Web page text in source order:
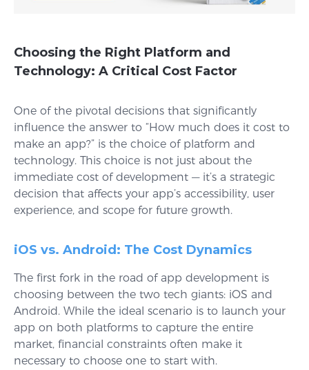
Choosing the Right Platform and
Technology: A Critical Cost Factor
One of the pivotal decisions that significantly
influence the answer to “How much does it cost to
make an app?” is the choice of platform and
technology. This choice is not just about the
immediate cost of development — it’s a strategic
decision that affects your app’s accessibility, user
experience, and scope for future growth.
iOS vs. Android: The Cost Dynamics
The first fork in the road of app development is
choosing between the two tech giants: iOS and
Android. While the ideal scenario is to launch your
app on both platforms to capture the entire
market, financial constraints often make it
necessary to choose one to start with.